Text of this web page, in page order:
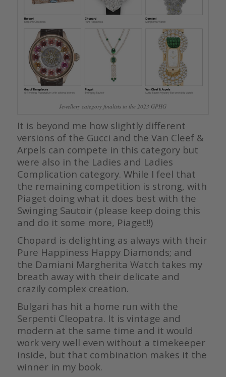
Jewellery category finalists in the 2023 GPHG
It is beyond me how slightly different
versions of the Gucci and the Van Cleef &
Arpels can compete in this category but
were also in the Ladies and Ladies
Complication category. While I feel that
the remaining competition is strong, with
Piaget doing what it does best with the
Swinging Sautoir (please keep doing this
and do it some more, Piaget!!)
Chopard is delighting as always with their
Pure Happiness Happy Diamonds; and
the Damiani Margherita Watch takes my
breath away with their delicate and
crazily complex creation.
Bulgari has hit a home run with the
Serpenti Cleopatra. It is vintage and
modern at the same time and it would
work very well even without a timekeeper
inside, but that combination makes it the
winner in my book.